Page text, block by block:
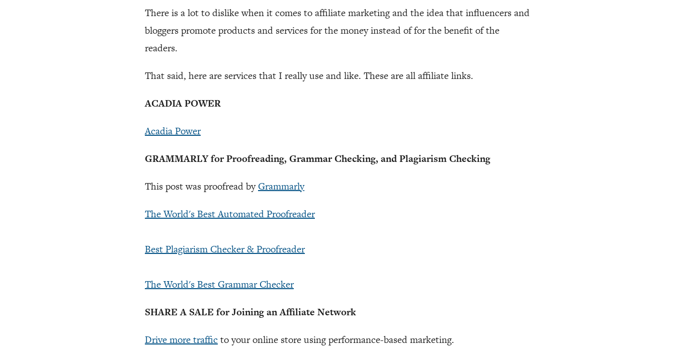
There is a lot to dislike when it comes to affiliate marketing and the idea that influencers and
bloggers promote products and services for the money instead of for the benefit of the
readers.
That said, here are services that I really use and like. These are all affiliate links.
ACADIA POWER
Acadia Power
GRAMMARLY for Proofreading, Grammar Checking, and Plagiarism Checking
This post was proofread byGrammarly
The World's Best Automated Proofreader
Best Plagiarism Checker & Proofreader
The World's Best Grammar Checker
SHARE A SALE for Joining an Affiliate Network
Drive more traffic to your online store using performance-based marketing.